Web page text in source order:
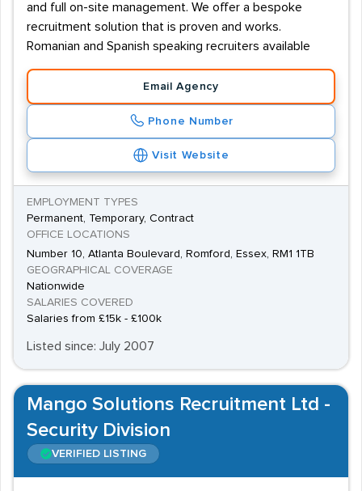
and full on-site management. We offer a bespoke
recruitment solution that is proven and works.
Romanian and Spanish speaking recruiters available
Email Agency
Phone Number
Visit Website
EMPLOYMENT TYPES
Permanent, Temporary, Contract
OFFICE LOCATIONS
Number 10, Atlanta Boulevard, Romford, Essex, RM1 1TB
GEOGRAPHICAL COVERAGE
Nationwide
SALARIES COVERED
Salaries from £15k - £100k
Listed since: July 2007
Mango Solutions Recruitment Ltd -
Security Division
VERIFIED LISTING